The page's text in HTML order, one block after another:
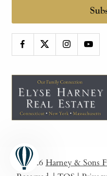
© 2026 Harney & Sons